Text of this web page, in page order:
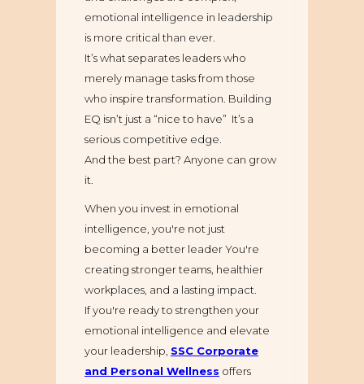
emotional intelligence in leadership
is more critical than ever.
It’s what separates leaders who
merely manage tasks from those
who inspire transformation. Building
EQ isn’t just a “nice to have” It’s a
serious competitive edge.
And the best part? Anyone can grow
it.
When you invest in emotional
intelligence, you're not just
becoming a better leader You're
creating stronger teams, healthier
workplaces, and a lasting impact.
If you're ready to strengthen your
emotional intelligence and elevate
your leadership, SSC Corporate
and Personal Wellness offers